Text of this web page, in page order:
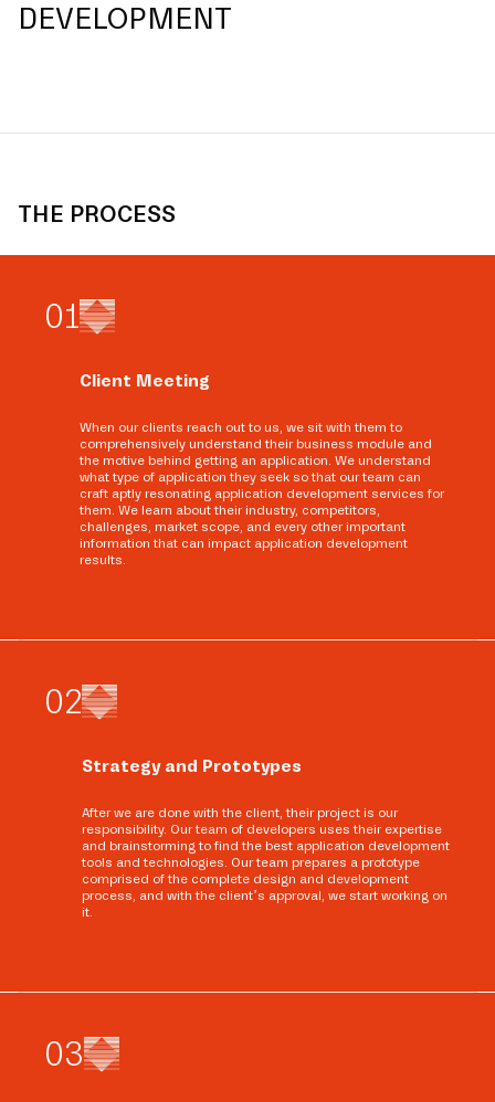
DEVELOPMENT
THE PROCESS
01
Client Meeting
When our clients reach out to us, we sit with them to
comprehensively understand their business module and
the motive behind getting an application. We understand
what type of application they seek so that our team can
craft aptly resonating application development services for
them. We learn about their industry, competitors,
challenges, market scope, and every other important
information that can impact application development
results.
02
Strategy and Prototypes
After we are done with the client, their project is our
responsibility. Our team of developers uses their expertise
and brainstorming to find the best application development
tools and technologies. Our team prepares a prototype
comprised of the complete design and development
process, and with the client’s approval, we start working on
it.
03